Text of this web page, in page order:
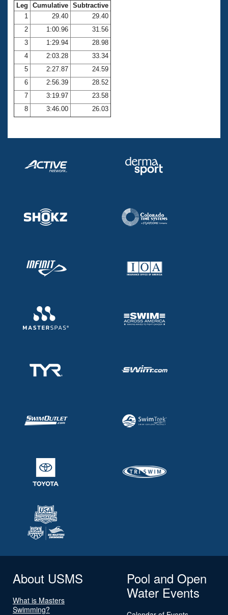
Club Central
Coach Central
Volunteer Central
Adult Learn-To-Swim Central
Leg Cumulative Subtractive
1
29.40
29.40
2
1:00.96
31.56
3
1:29.94
28.98
4
2:03.28
33.34
5
2:27.87
24.59
6
2:56.39
28.52
7
3:19.97
23.58
8
3:46.00 26.03
About USMS
What is Masters
Swimming?
Pool and Open
Water Events